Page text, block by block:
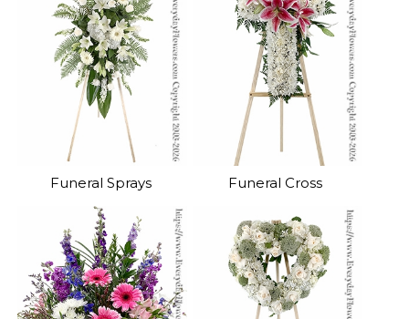
Funeral Sprays Funeral Cross